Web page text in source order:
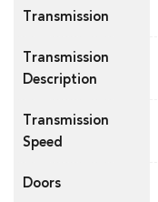
Transmission
Transmission
Description
Transmission
Speed
Doors